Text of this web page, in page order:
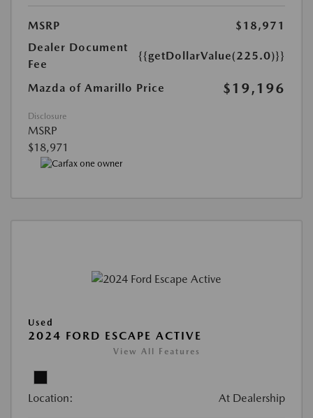
MSRP
$18,971
Dealer Document
Fee
{{getDollarValue(225.0)}}
Mazda of Amarillo Price $19,196
Disclosure
MSRP
$18,971
Used
2024 FORD ESCAPE ACTIVE
View All Features
Location: At Dealership